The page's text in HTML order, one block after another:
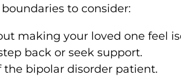
to consider:
making your loved one feel
back or seek support.
bipolar disorder patient.